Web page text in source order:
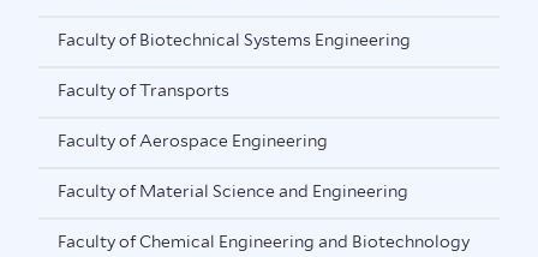
Faculty of Biotechnical Systems Engineering
Faculty of Transports
Faculty of Aerospace Engineering
Faculty of Material Science and Engineering
Faculty of Chemical Engineering and Biotechnology